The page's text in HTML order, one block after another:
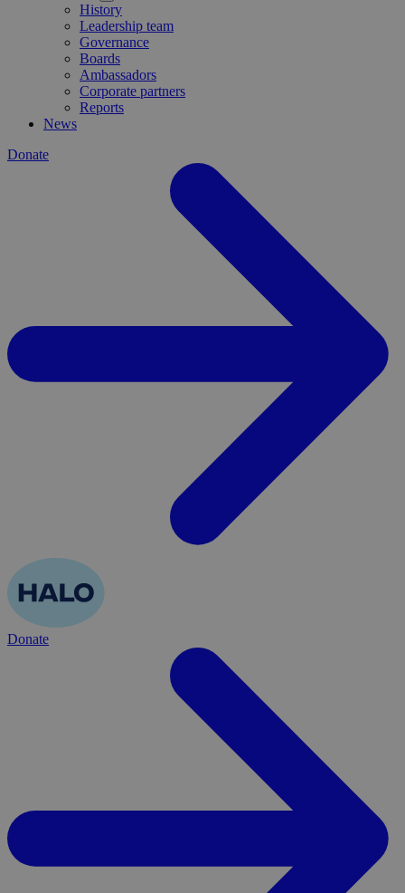
History
Leadership team
Governance
Boards
Ambassadors
Corporate partners
Reports
News
Donate
Donate